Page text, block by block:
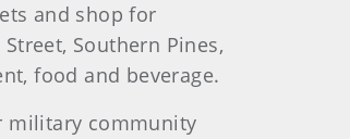
and shop for
Southern Pines,
food and beverage.
military community